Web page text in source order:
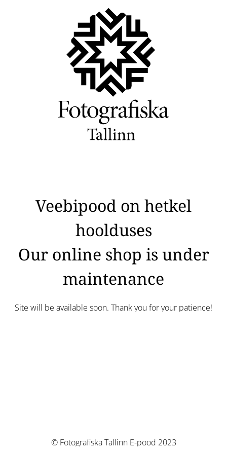
Veebipood on hetkel
hoolduses
Our online shop is under
maintenance
Site will be available soon. Thank you for your patience!
© Fotografiska Tallinn E-pood 2023